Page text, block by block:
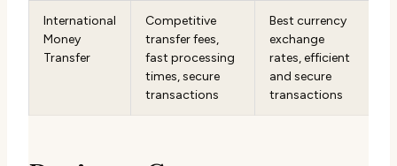
International
Money
Transfer
Competitive
transfer fees,
fast processing
times, secure
transactions
Best currency
exchange
rates, efficient
and secure
transactions